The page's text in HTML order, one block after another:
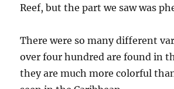
Reef, but the part we saw was
There were so many different
over four hundred are found in
they are much more colorful